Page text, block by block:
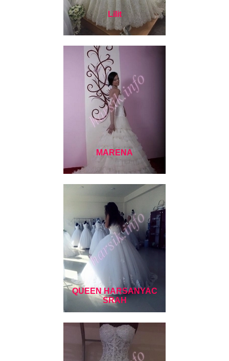
Lilit
MARENA
QUEEN HARSANYAC
SRAH